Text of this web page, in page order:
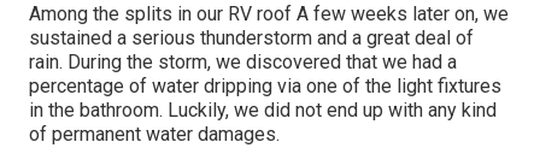
Among the splits in our RV roof A few weeks later on, we
sustained a serious thunderstorm and a great deal of
rain. During the storm, we discovered that we had a
percentage of water dripping via one of the light fixtures
in the bathroom. Luckily, we did not end up with any kind
of permanent water damages.